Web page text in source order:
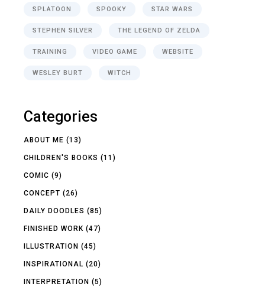
SPLATOON SPOOKY STAR WARS
STEPHEN SILVER THE LEGEND OF ZELDA
TRAINING VIDEO GAME WEBSITE
WESLEY BURT WITCH
Categories
ABOUT ME (13)
CHILDREN'S BOOKS (11)
COMIC (9)
CONCEPT (26)
DAILY DOODLES (85)
FINISHED WORK (47)
ILLUSTRATION (45)
INSPIRATIONAL (20)
INTERPRETATION (5)